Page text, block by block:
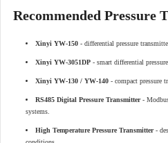
Recommended Pressure
Xinyi YW-150 - differential pressure
Xinyi YW-3051DP - smart differential
Xinyi YW-130 / YW-140 - compact pressure
RS485 Digital Pressure Transmitter-
systems.
High Temperature Pressure Transmitter-